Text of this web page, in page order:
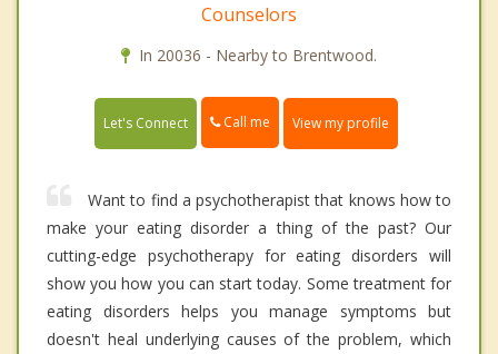
Counselors
In 20036 - Nearby to Brentwood.
Let's Connect Call me View my profile
Want to find a psychotherapist that knows how to
make your eating disorder a thing of the past? Our
cutting-edge psychotherapy for eating disorders will
show you how you can start today. Some treatment for
eating disorders helps you manage symptoms but
doesn't heal underlying causes of the problem, which